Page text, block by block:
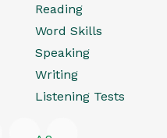
Reading
Word Skills
Speaking
Writing
Listening Tests